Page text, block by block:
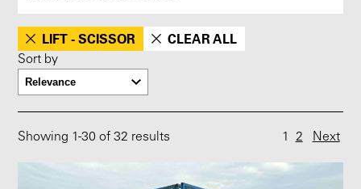
LIFT - SCISSOR CLEAR ALL
Sort by
Showing 1-30 of 32 results 1 2 Next